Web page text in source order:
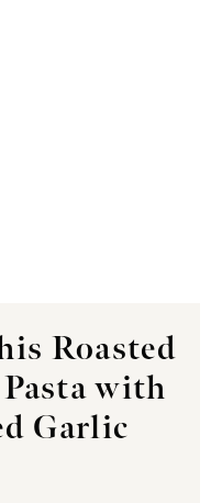
Roasted
with
Garlic